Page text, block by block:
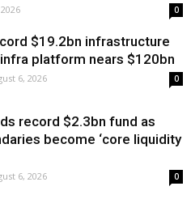
0
$19.2bn infrastructure
platform nears $120bn
6, 2026 0
record $2.3bn fund as
become ‘core liquidity
6, 2026 0